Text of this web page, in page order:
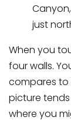
just
When you
four walls.
compares to
picture tends
where you